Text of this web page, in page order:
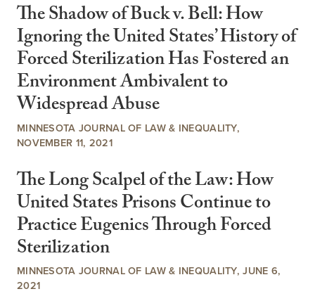
The Shadow of Buck v. Bell: How
Ignoring the United States’ History of
Forced Sterilization Has Fostered an
Environment Ambivalent to
Widespread Abuse
MINNESOTA JOURNAL OF LAW & INEQUALITY,
NOVEMBER 11, 2021
The Long Scalpel of the Law: How
United States Prisons Continue to
Practice Eugenics Through Forced
Sterilization
MINNESOTA JOURNAL OF LAW & INEQUALITY, JUNE 6,
2021